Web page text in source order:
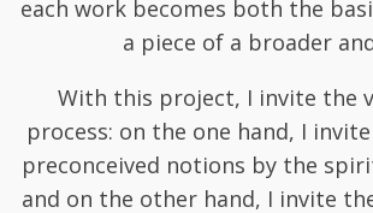
each work becomes both the
a piece of a broader
With this project, I invite the
process: on the one hand, I
preconceived notions by the
and on the other hand, I invite